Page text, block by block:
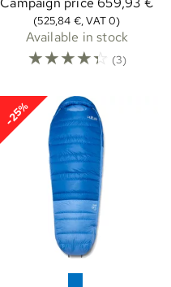
(525,84 €, VAT 0)
Available in stock
☆☆☆☆☆ (3)
-25%